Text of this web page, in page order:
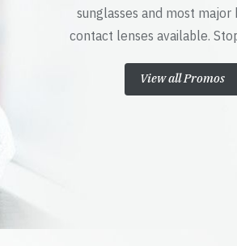
sunglasses and most major
contact lenses available.
View all Promos